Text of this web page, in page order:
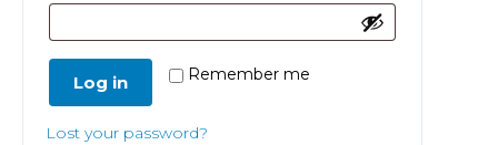
Remember me
Log in
Lost your password?